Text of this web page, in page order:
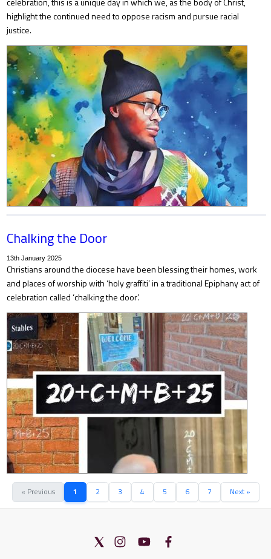
highlight the continued need to oppose racism and pursue racial
justice.
Chalking the Door
13th January 2025
Christians around the diocese have been blessing their homes, work
and places of worship with ‘holy graffiti’ in a traditional Epiphany act of
celebration called ‘chalking the door’.
« Previous 1 2 3 4 5 6 7 Next »